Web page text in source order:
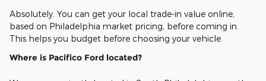
Absolutely. You can get your local trade-in value online,
based on Philadelphia market pricing, before coming in.
This helps you budget before choosing your vehicle.
Where is Pacifico Ford located?